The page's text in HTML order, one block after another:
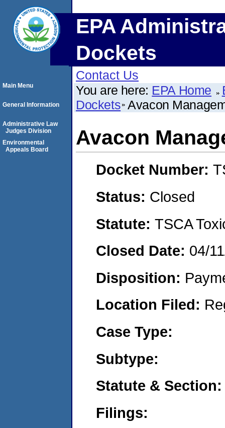
EPA
Dockets
Contact Us
You are here: EPA Home
Dockets Avacon
Avacon
Docket Number:
Status: Closed
Statute: TSCA
Closed Date: 04/
Disposition:
Location Filed:
Case Type:
Subtype:
Statute & Section:
Filings:
Main Menu
General Information
Administrative Law
Judges Division
Environmental
Appeals Board